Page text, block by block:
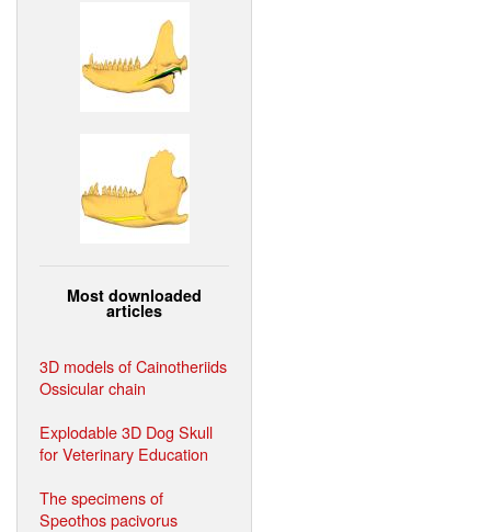
Most downloaded
articles
3D models of Cainotheriids
Ossicular chain
Explodable 3D Dog Skull
for Veterinary Education
The specimens of
Speothos pacivorus